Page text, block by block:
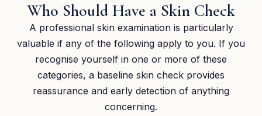
Who Should Have a Skin Check
A professional skin examination is particularly
valuable if any of the following apply to you. If you
recognise yourself in one or more of these
categories, a baseline skin check provides
reassurance and early detection of anything
concerning.